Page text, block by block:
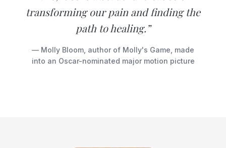
transforming our pain and finding the
path to healing.”
— Molly Bloom, author of Molly's Game, made
into an Oscar-nominated major motion picture